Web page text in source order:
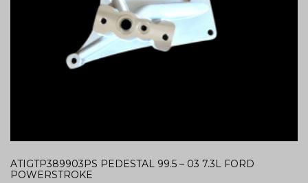
ATIGTP389903PS PEDESTAL 99.5 – 03 7.3L FORD
POWERSTROKE